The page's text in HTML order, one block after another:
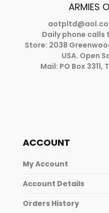
ARMIES
Daily phone calls
Store: 2038
USA. Open
Mail: PO Box 3311,
ACCOUNT
My Account
Account Details
Orders History